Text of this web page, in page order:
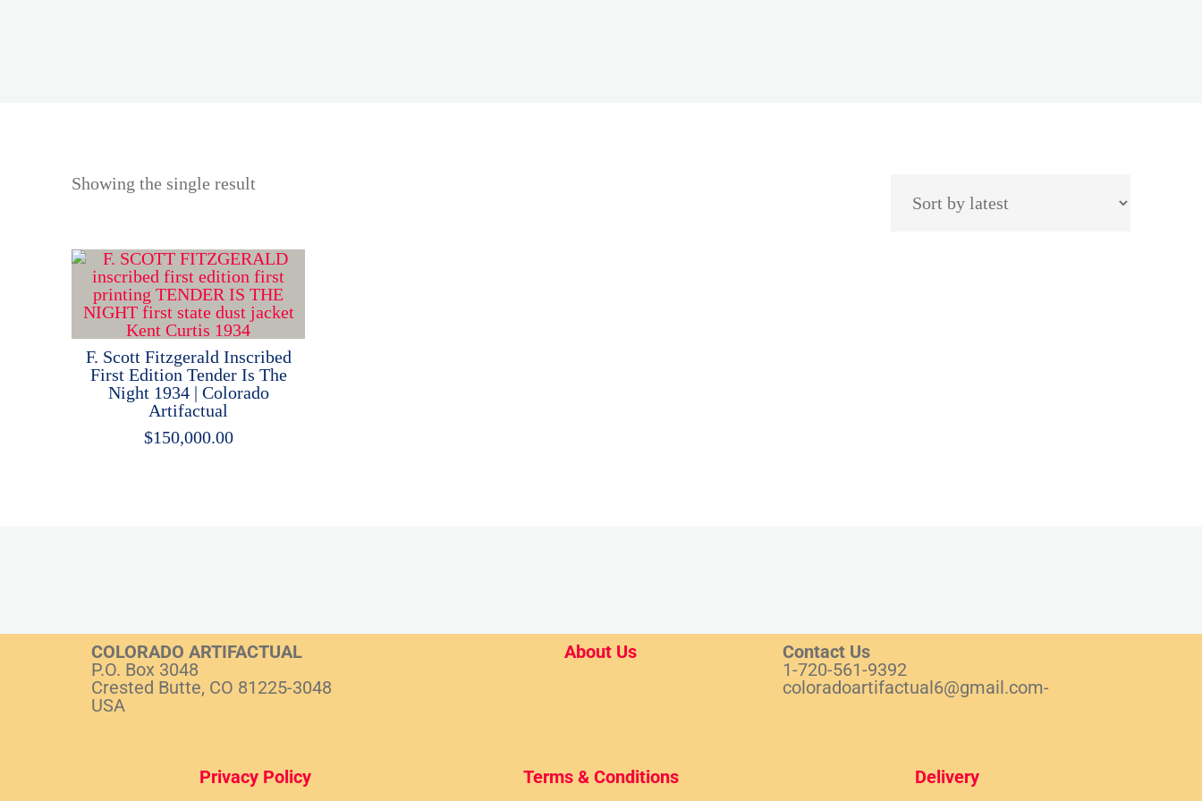
Showing the single result
F. Scott Fitzgerald Inscribed
First Edition Tender Is The
Night 1934 | Colorado
Artifactual
$150,000.00
COLORADO ARTIFACTUAL
P.O. Box 3048
Crested Butte, CO 81225-3048
USA
About Us
Contact Us
1-720-561-9392
coloradoartifactual6@gmail.com-
Privacy Policy Terms & Conditions Delivery